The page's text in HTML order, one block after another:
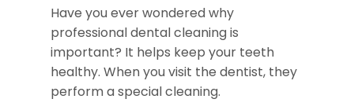
Have you ever wondered why
professional dental cleaning is
important? It helps keep your teeth
healthy. When you visit the dentist, they
perform a special cleaning.